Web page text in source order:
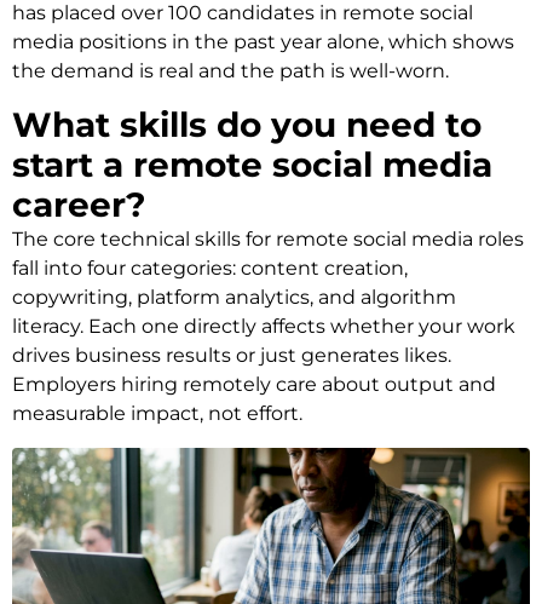
has placed over 100 candidates in remote social
media positions in the past year alone, which shows
the demand is real and the path is well-worn.
What skills do you need to
start a remote social media
career?
The core technical skills for remote social media roles
fall into four categories: content creation,
copywriting, platform analytics, and algorithm
literacy. Each one directly affects whether your work
drives business results or just generates likes.
Employers hiring remotely care about output and
measurable impact, not effort.